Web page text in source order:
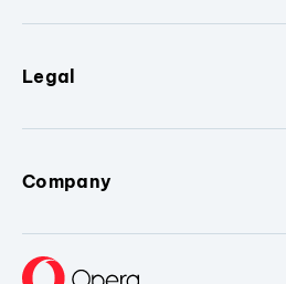
Legal
Company